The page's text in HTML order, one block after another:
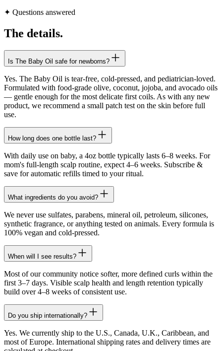
✦ Questions answered
The details.
Is The Baby Oil safe for newborns?
Yes. The Baby Oil is tear-free, cold-pressed, and pediatrician-loved.
Formulated with food-grade olive, coconut, jojoba, and avocado oils
— gentle enough for the most delicate first coils. As with any new
product, we recommend a small patch test on the skin before full
use.
How long does one bottle last?
With daily use on baby, a 4oz bottle typically lasts 6–8 weeks. For
mom's full-length scalp routine, expect 4–6 weeks. Subscribe &
save for automatic refills timed to your ritual.
What ingredients do you avoid?
We never use sulfates, parabens, mineral oil, petroleum, silicones,
synthetic fragrance, or anything tested on animals. Every formula is
100% vegan and cold-pressed.
When will I see results?
Most of our community notice softer, more defined curls within the
first 3–7 days. Visible scalp health and length retention typically
build over 4–8 weeks of consistent use.
Do you ship internationally?
Yes. We currently ship to the U.S., Canada, U.K., Caribbean, and
most of Europe. International shipping rates and delivery times are